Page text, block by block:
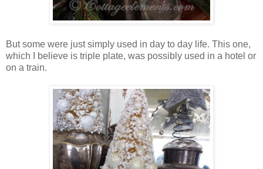
But some were just simply used in day to day life. This one,
which I believe is triple plate, was possibly used in a hotel or
on a train.